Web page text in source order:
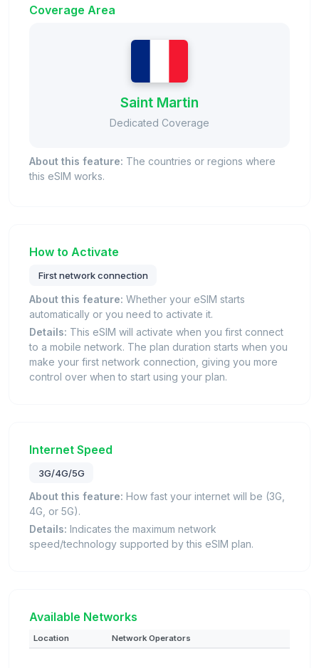
Coverage Area
Saint Martin
Dedicated Coverage
About this feature: The countries or regions where
this eSIM works.
How to Activate
First network connection
About this feature: Whether your eSIM starts
automatically or you need to activate it.
Details: This eSIM will activate when you first connect
to a mobile network. The plan duration starts when you
make your first network connection, giving you more
control over when to start using your plan.
Internet Speed
3G/4G/5G
About this feature: How fast your internet will be (3G,
4G, or 5G).
Details: Indicates the maximum network
speed/technology supported by this eSIM plan.
Available Networks
Location Network Operators